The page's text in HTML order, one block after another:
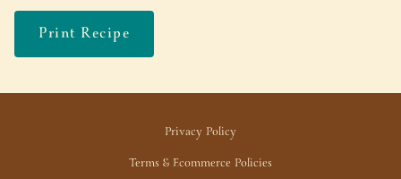
Print Recipe
Privacy Policy
Terms & Ecommerce Policies